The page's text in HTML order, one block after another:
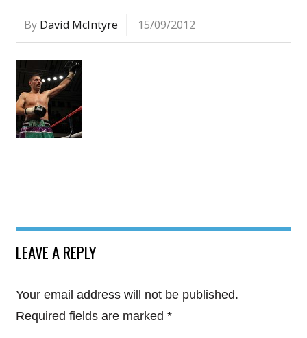
By David McIntyre 15/09/2012
LEAVE A REPLY
Your email address will not be published.
Required fields are marked *